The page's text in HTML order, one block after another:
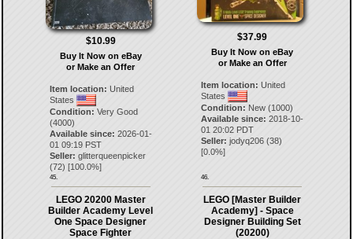
$10.99
Buy It Now on eBay
or Make an Offer
Item location: United
States
Condition: Very Good
(4000)
Available since: 2026-01-
01 09:19 PST
Seller: glitterqueenpicker
(72) [100.0%]
45.
$37.99
Buy It Now on eBay
or Make an Offer
Item location: United
States
Condition: New (1000)
Available since: 2018-10-
01 20:02 PDT
Seller: jodyq206 (38)
[0.0%]
46.
LEGO 20200 Master
Builder Academy Level
One Space Designer
Space Fighter
LEGO [Master Builder
Academy] - Space
Designer Building Set
(20200)